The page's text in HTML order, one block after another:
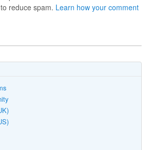
reduce spam. Learn how your comment